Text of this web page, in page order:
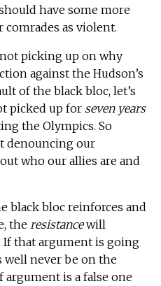
have some more
as violent.
picking up on why
against the Hudson’s
of the black bloc, let’s
picked up for seven years
the Olympics. So
denouncing our
who our allies are and
black bloc reinforces and
the resistancewill
that argument is going
well never be on the
argument is a false one